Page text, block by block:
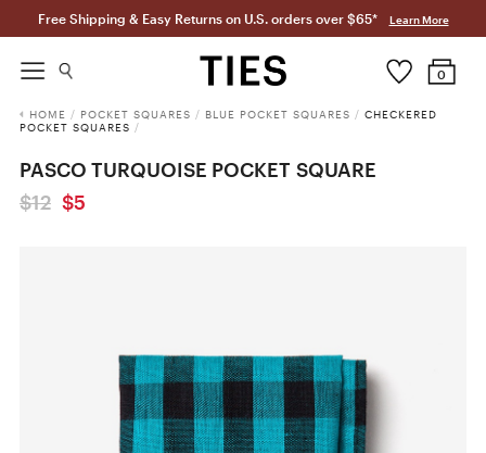
Free Shipping & Easy Returns on U.S. orders over $65* Learn More
0
HOME / POCKET SQUARES / BLUE POCKET SQUARES / CHECKERED
POCKET SQUARES /
PASCO TURQUOISE POCKET SQUARE
$12 $5